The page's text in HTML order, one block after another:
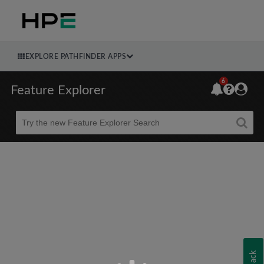
EXPLORE PATHFINDER APPS
Feature Explorer
Beta
6